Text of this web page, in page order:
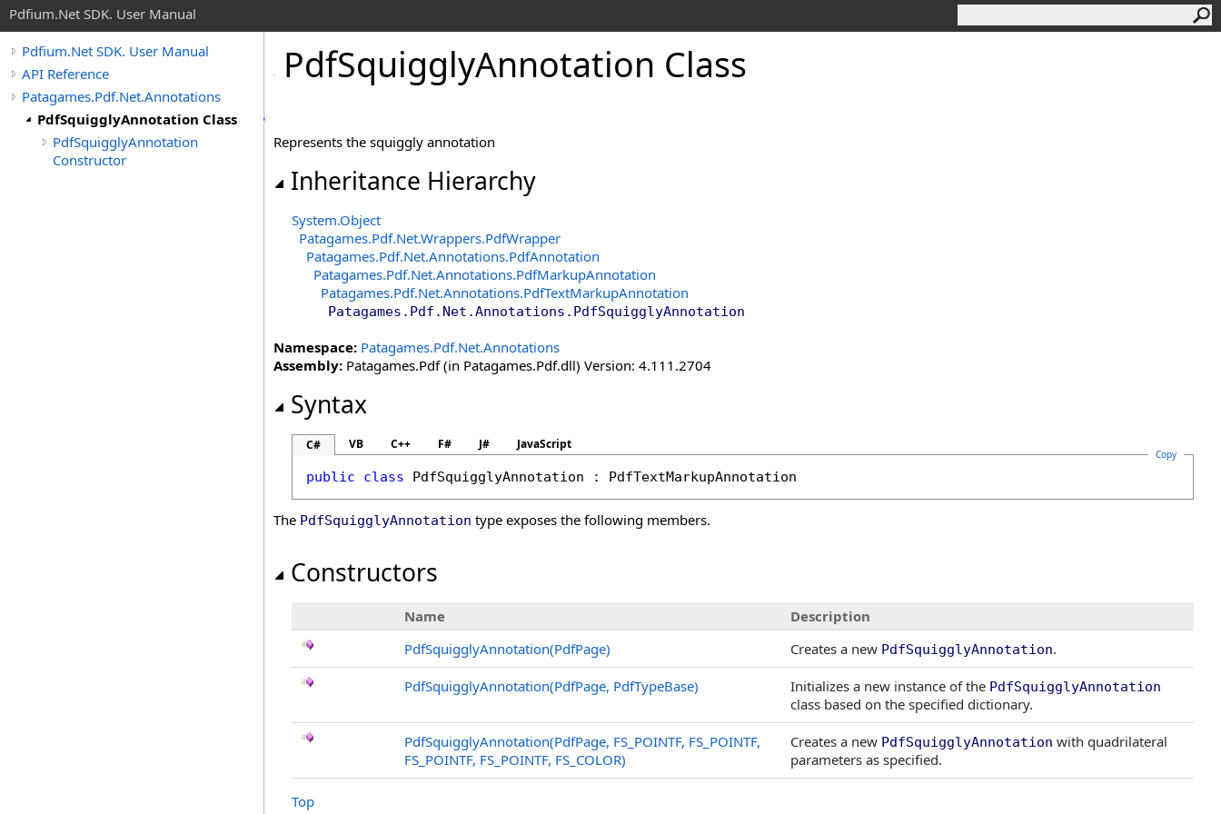
Pdfium.Net SDK. User Manual
Pdfium.Net SDK. User Manual
API Reference
Patagames.Pdf.Net.Annotations
PdfSquigglyAnnotation Class
PdfSquigglyAnnotation
Constructor
PdfSquigglyAnnotation Class
Represents the squiggly annotation
Inheritance Hierarchy
System.Object
Patagames.Pdf.Net.Wrappers.PdfWrapper
Patagames.Pdf.Net.Annotations.PdfAnnotation
Patagames.Pdf.Net.Annotations.PdfMarkupAnnotation
Patagames.Pdf.Net.Annotations.PdfTextMarkupAnnotation
Patagames.Pdf.Net.Annotations . PdfSquigglyAnnotation
Namespace: Patagames.Pdf.Net.Annotations
Assembly: Patagames.Pdf (in Patagames.Pdf.dll) Version: 4.111.2704
Syntax
C# VB C++ F# J# JavaScript
Copy
public class PdfSquigglyAnnotation : PdfTextMarkupAnnotation
The PdfSquigglyAnnotation type exposes the following members.
Constructors
Name
Description
PdfSquigglyAnnotation(PdfPage)
Creates a new PdfSquigglyAnnotation.
PdfSquigglyAnnotation(PdfPage, PdfTypeBase) Initializes a new instance of the PdfSquigglyAnnotation
class based on the specified dictionary.
PdfSquigglyAnnotation(PdfPage, FS_POINTF, FS_POINTF,
FS_POINTF, FS_POINTF, FS_COLOR)
Creates a new PdfSquigglyAnnotation with quadrilateral
parameters as specified.
Top